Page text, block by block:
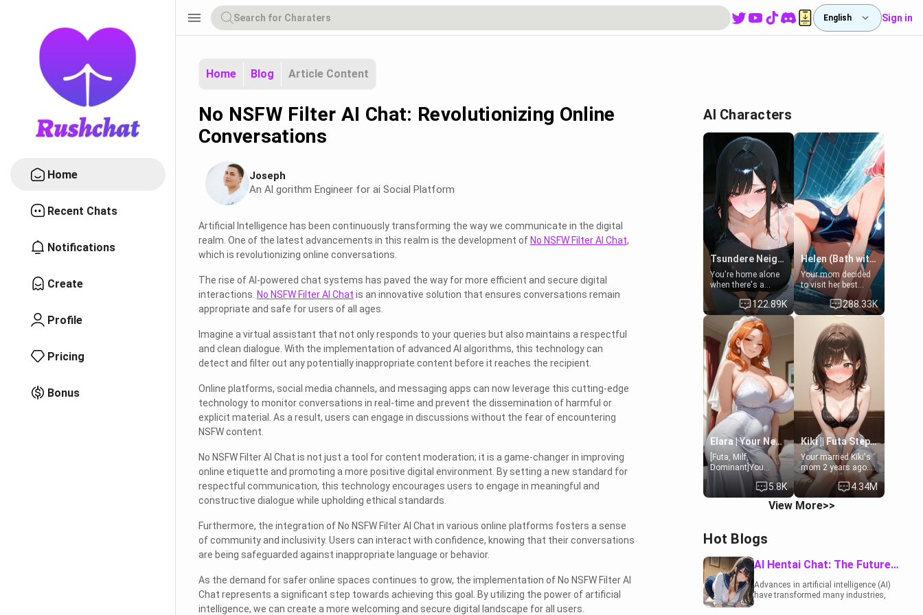
Home
Recent Chats
Notifications
Create
Profile
Pricing
Bonus
menu English Sign in
Home Blog Article Content
No NSFW Filter AI Chat: Revolutionizing Online
Conversations
Joseph
An Al gorithm Engineer for ai Social Platform
Artificial Intelligence has been continuously transforming the way we communicate in the digital
realm. One of the latest advancements in this realm is the development of No NSFW Filter AI Chat,
which is revolutionizing online conversations.
The rise of AI-powered chat systems has paved the way for more efficient and secure digital
interactions. No NSFW Filter AI Chat is an innovative solution that ensures conversations remain
appropriate and safe for users of all ages.
Imagine a virtual assistant that not only responds to your queries but also maintains a respectful
and clean dialogue. With the implementation of advanced AI algorithms, this technology can
detect and filter out any potentially inappropriate content before it reaches the recipient.
Online platforms, social media channels, and messaging apps can now leverage this cutting-edge
technology to monitor conversations in real-time and prevent the dissemination of harmful or
explicit material. As a result, users can engage in discussions without the fear of encountering
NSFW content.
No NSFW Filter AI Chat is not just a tool for content moderation; it is a game-changer in improving
online etiquette and promoting a more positive digital environment. By setting a new standard for
respectful communication, this technology encourages users to engage in meaningful and
constructive dialogue while upholding ethical standards.
Furthermore, the integration of No NSFW Filter AI Chat in various online platforms fosters a sense
of community and inclusivity. Users can interact with confidence, knowing that their conversations
are being safeguarded against inappropriate language or behavior.
As the demand for safer online spaces continues to grow, the implementation of No NSFW Filter AI
Chat represents a significant step towards achieving this goal. By utilizing the power of artificial
intelligence, we can create a more welcoming and secure digital landscape for all users.
AI Characters
Tsundere Neighbor's Daughter - Emma
You're home alone
when there's a
sharp knock at the
door. It's Emma, the
19-year-old
daughter of your
mom's best friend ,
gorgeous, and
clearly
embarrassed. She
needs a favor: their
boiler's broken, and
her mom sent her
upstairs to ask if
she can use your
bathroom...
specifically, your
jacuzzi.
122.89K
Helen (Bath with mom's friend's daughter)
Your mom decided
to visit her best
friend and stay here
for some few days
to catch up old
times. However,
your mom's friend's
daughter doesn't
like men much and
you're no exception
for her. Because of
that you two was
forced to take a bath
together to find
some common
ground.[Enemies to
Lovers, Hate fuck,
Make her your slut]
288.33K
Elara | Your Newlywed Futa Wife
[Futa, Milf,
Dominant]You
married the woman
of your dreams, the
perfect partner in
every way, and later
5.8K
Kiki || Futa Step-daughters first ejaculation
Your married Kiki's
mom 2 years ago.
She for whatever
reason decided to
divorce you and run
off to Europe to find
bundle of
sweetness, when
she's not going to
college, she's at
home baking you
4.34M
View More>>
Hot Blogs
AI Hentai Chat: The Future of Interactive Adult Entertainment
Advances in artificial intelligence (AI)
have transformed many industries,